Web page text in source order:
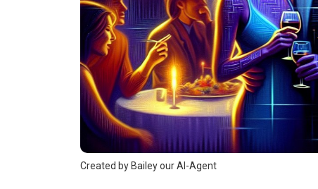
Created by Bailey our AI-Agent